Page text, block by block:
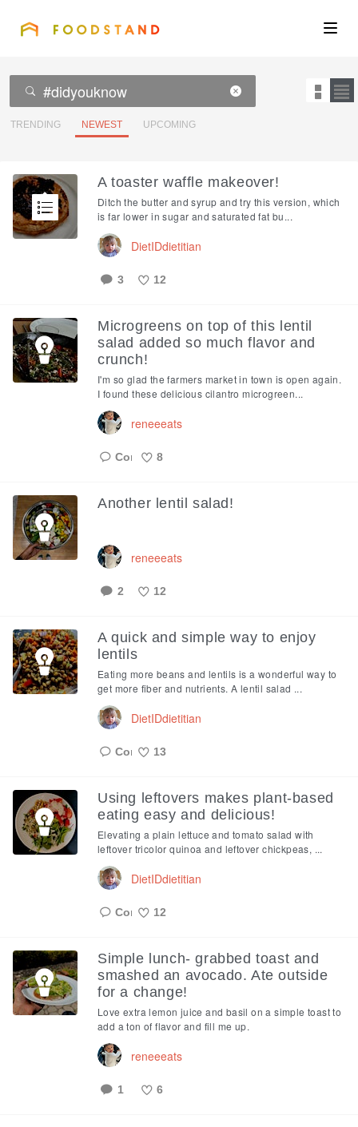
Community
Corporate
Sign In
TRENDING NEWEST UPCOMING
A toaster waffle makeover!
Ditch the butter and syrup and try this version, which
is far lower in sugar and saturated fat bu...
DietIDdietitian
3 12
Microgreens on top of this lentil
salad added so much flavor and
crunch!
I'm so glad the farmers market in town is open again.
I found these delicious cilantro microgreen...
reneeeats
8
Another lentil salad!
reneeeats
2 12
A quick and simple way to enjoy
lentils
Eating more beans and lentils is a wonderful way to
get more fiber and nutrients. A lentil salad ...
DietIDdietitian
13
Using leftovers makes plant-based
eating easy and delicious!
Elevating a plain lettuce and tomato salad with
leftover tricolor quinoa and leftover chickpeas, ...
DietIDdietitian
12
Simple lunch- grabbed toast and
smashed an avocado. Ate outside
for a change!
Love extra lemon juice and basil on a simple toast to
add a ton of flavor and fill me up.
reneeeats
1 6